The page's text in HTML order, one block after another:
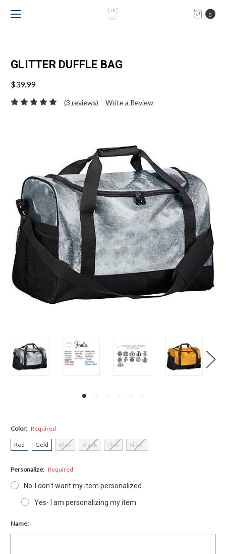
0
GLITTER DUFFLE BAG
$39.99
(3 reviews) Write a Review
Color: Required
Red Gold Blue Black Pink Silver
Personalize: Required
No-I don't want my item personalized
Yes- I am personalizing my item
Name: